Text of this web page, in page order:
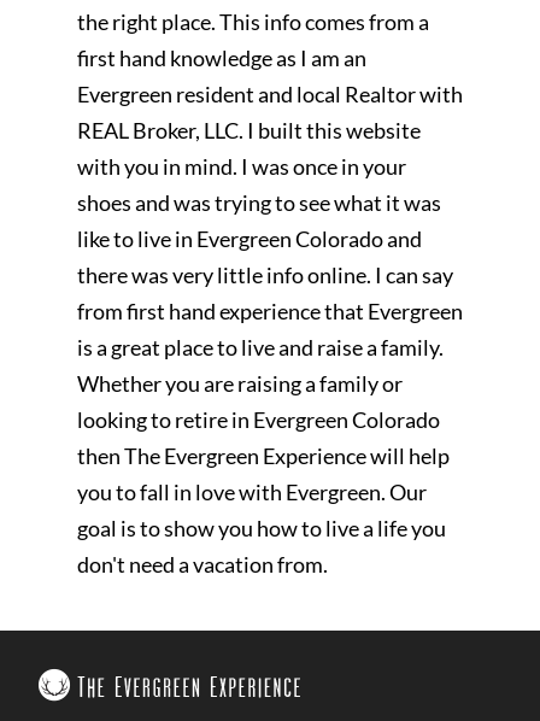
the right place. This info comes from a
first hand knowledge as I am an
Evergreen resident and local Realtor with
REAL Broker, LLC. I built this website
with you in mind. I was once in your
shoes and was trying to see what it was
like to live in Evergreen Colorado and
there was very little info online. I can say
from first hand experience that Evergreen
is a great place to live and raise a family.
Whether you are raising a family or
looking to retire in Evergreen Colorado
then The Evergreen Experience will help
you to fall in love with Evergreen. Our
goal is to show you how to live a life you
don't need a vacation from.